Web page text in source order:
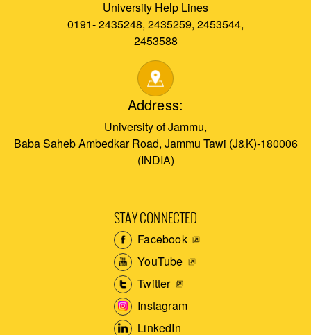
University Help Lines
0191- 2435248, 2435259, 2453544,
2453588
Address:
University of Jammu,
Baba Saheb Ambedkar Road, Jammu Tawi (J&K)-180006
(INDIA)
STAY CONNECTED
Facebook
YouTube
Twitter
Instagram
LinkedIn